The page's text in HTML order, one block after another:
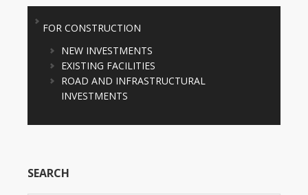
FOR CONSTRUCTION
NEW INVESTMENTS
EXISTING FACILITIES
ROAD AND INFRASTRUCTURAL
INVESTMENTS
SEARCH